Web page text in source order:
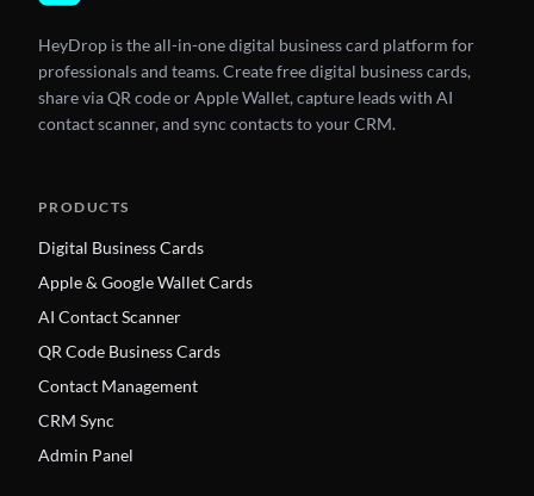
HeyDrop is the all-in-one digital business card platform for
professionals and teams. Create free digital business cards,
share via QR code or Apple Wallet, capture leads with AI
contact scanner, and sync contacts to your CRM.
PRODUCTS
Digital Business Cards
Apple & Google Wallet Cards
AI Contact Scanner
QR Code Business Cards
Contact Management
CRM Sync
Admin Panel